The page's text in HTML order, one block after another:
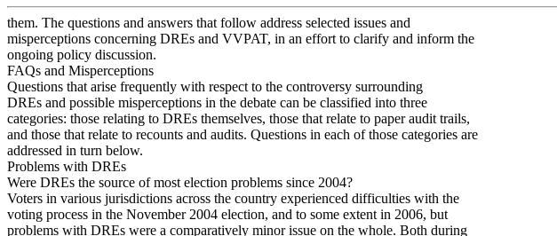
them. The questions and answers that follow address selected issues and
misperceptions concerning DREs and VVPAT, in an effort to clarify and inform the
ongoing policy discussion.
FAQs and Misperceptions
Questions that arise frequently with respect to the controversy surrounding
DREs and possible misperceptions in the debate can be classified into three
categories: those relating to DREs themselves, those that relate to paper audit trails,
and those that relate to recounts and audits. Questions in each of those categories are
addressed in turn below.
Problems with DREs
Were DREs the source of most election problems since 2004?
Voters in various jurisdictions across the country experienced difficulties with the
voting process in the November 2004 election, and to some extent in 2006, but
problems with DREs were a comparatively minor issue on the whole. Both during